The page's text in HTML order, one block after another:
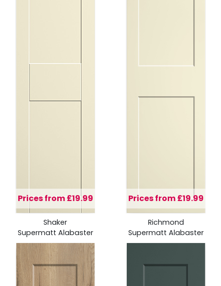
Prices from £19.99
Shaker
Supermatt Alabaster
Prices from £19.99
Richmond
Supermatt Alabaster